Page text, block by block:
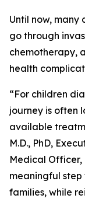
Until now, many
go through
chemotherapy,
health
“For children
journey is often
available
M.D., PhD,
Medical Officer,
meaningful
families, while